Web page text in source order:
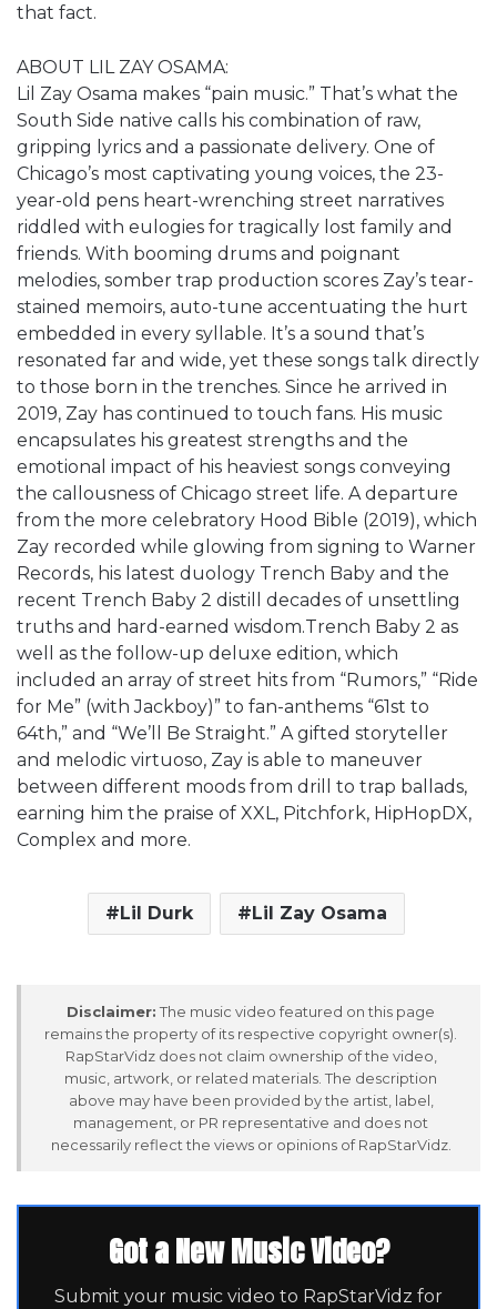
that fact.
ABOUT LIL ZAY OSAMA:
Lil Zay Osama makes “pain music.” That’s what the
South Side native calls his combination of raw,
gripping lyrics and a passionate delivery. One of
Chicago’s most captivating young voices, the 23-
year-old pens heart-wrenching street narratives
riddled with eulogies for tragically lost family and
friends. With booming drums and poignant
melodies, somber trap production scores Zay’s tear-
stained memoirs, auto-tune accentuating the hurt
embedded in every syllable. It’s a sound that’s
resonated far and wide, yet these songs talk directly
to those born in the trenches. Since he arrived in
2019, Zay has continued to touch fans. His music
encapsulates his greatest strengths and the
emotional impact of his heaviest songs conveying
the callousness of Chicago street life. A departure
from the more celebratory Hood Bible (2019), which
Zay recorded while glowing from signing to Warner
Records, his latest duology Trench Baby and the
recent Trench Baby 2 distill decades of unsettling
truths and hard-earned wisdom.Trench Baby 2 as
well as the follow-up deluxe edition, which
included an array of street hits from “Rumors,” “Ride
for Me” (with Jackboy)” to fan-anthems “61st to
64th,” and “We’ll Be Straight.” A gifted storyteller
and melodic virtuoso, Zay is able to maneuver
between different moods from drill to trap ballads,
earning him the praise of XXL, Pitchfork, HipHopDX,
Complex and more.
Lil Durk Lil Zay Osama
Disclaimer: The music video featured on this page
remains the property of its respective copyright owner(s).
RapStarVidz does not claim ownership of the video,
music, artwork, or related materials. The description
above may have been provided by the artist, label,
management, or PR representative and does not
necessarily reflect the views or opinions of RapStarVidz.
Got a New Music Video?
Submit your music video to RapStarVidz for